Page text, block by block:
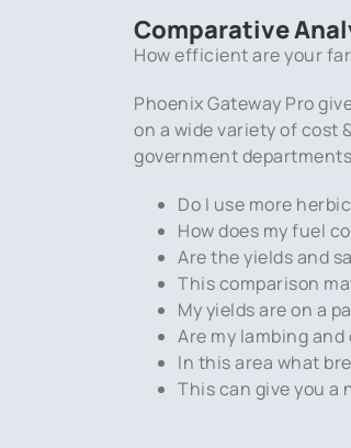
Comparative
How efficient are your
Phoenix Gateway Pro
on a wide variety of cost
government
Do I use more
How does my fuel
Are the yields and
This comparison
My yields are on a
Are my lambing
In this area what
This can give you a